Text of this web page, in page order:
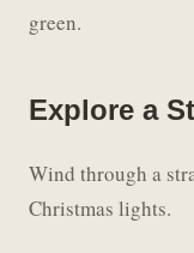
green.
Explore a
Wind through a
Christmas lights.